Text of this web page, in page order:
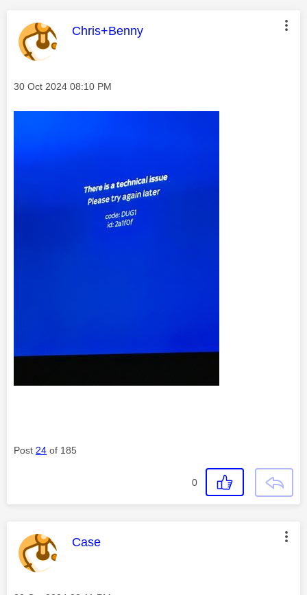
This message was authored by:
Chris+Benny
Message posted on
‎30 Oct 2024 08:10 PM
Post 24 of 185
0
This message was authored by:
Case